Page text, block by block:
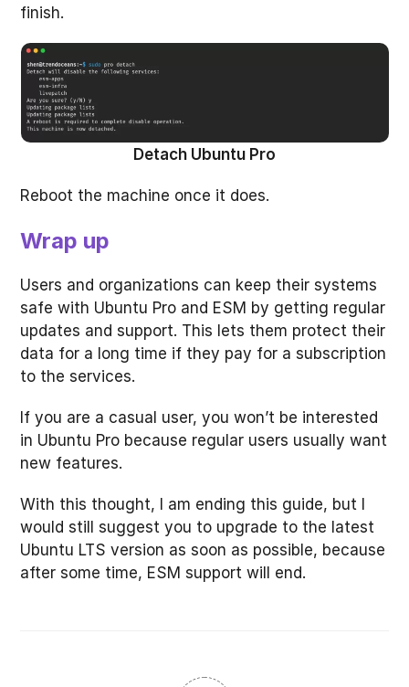
finish.
Detach Ubuntu Pro
Reboot the machine once it does.
Wrap up
Users and organizations can keep their systems
safe with Ubuntu Pro and ESM by getting regular
updates and support. This lets them protect their
data for a long time if they pay for a subscription
to the services.
If you are a casual user, you won’t be interested
in Ubuntu Pro because regular users usually want
new features.
With this thought, I am ending this guide, but I
would still suggest you to upgrade to the latest
Ubuntu LTS version as soon as possible, because
after some time, ESM support will end.